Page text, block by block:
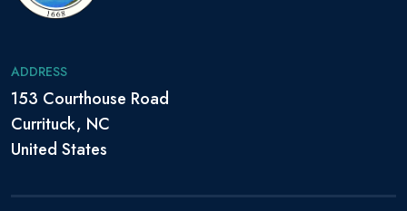
ADDRESS
153 Courthouse Road
Currituck, NC
United States